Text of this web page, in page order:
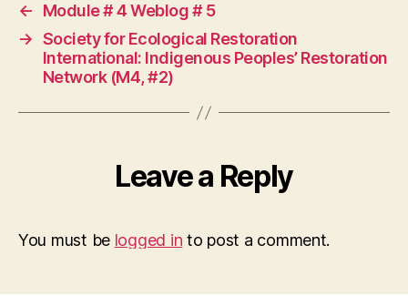
←
Module # 4 Weblog # 5
→ Society for Ecological Restoration
International: Indigenous Peoples’ Restoration
Network (M4, #2)
Leave a Reply
You must be logged in to post a comment.